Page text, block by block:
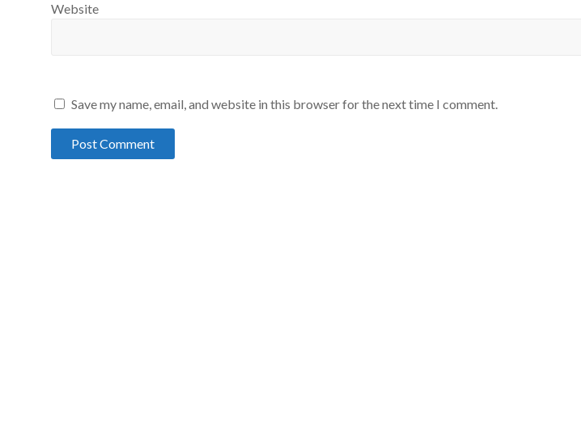
Website
Save my name, email, and website in this browser for the next time I comment.